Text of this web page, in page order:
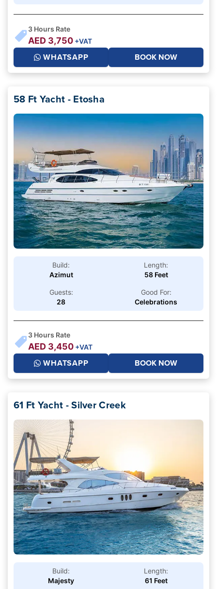
3 Hours Rate
AED 3,750 +VAT
WHATSAPP BOOK NOW
58 Ft Yacht - Etosha
Build:
Azimut
Length:
58 Feet
Guests:
28
Good For:
Celebrations
3 Hours Rate
AED 3,450 +VAT
WHATSAPP BOOK NOW
61 Ft Yacht - Silver Creek
Build:
Majesty
Length:
61 Feet